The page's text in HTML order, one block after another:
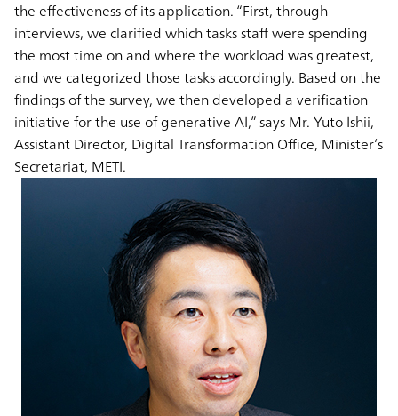
the effectiveness of its application. “First, through
interviews, we clarified which tasks staff were spending
the most time on and where the workload was greatest,
and we categorized those tasks accordingly. Based on the
findings of the survey, we then developed a verification
initiative for the use of generative AI,” says Mr. Yuto Ishii,
Assistant Director, Digital Transformation Office, Minister’s
Secretariat, METI.